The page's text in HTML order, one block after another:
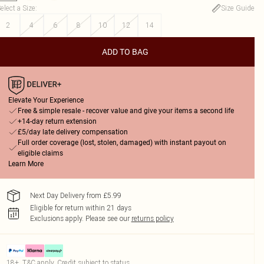
a Size:
Size Guide
2
4 6 8 10 12 14
ADD TO BAG
Elevate Your Experience
Free & simple resale - recover value and give your items a second life
+14-day return extension
£5/day late delivery compensation
Full order coverage (lost, stolen, damaged) with instant payout on
eligible claims
Learn More
Next Day Delivery from £5.99
Eligible for return within 21 days
Exclusions apply. Please see our returns policy